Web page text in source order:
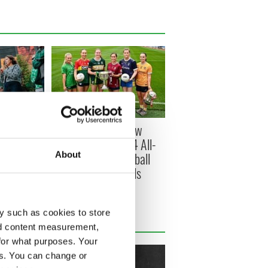
About
such as cookies to store
content measurement,
what purposes. Your
You can change or
music
the
All you need to know
about Sunday's TG4 All-
Ireland Ladies Football
Championship Finals